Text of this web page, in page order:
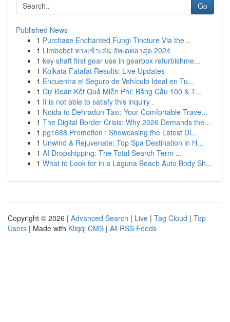
Go
Published News
1 Purchase Enchanted Fungi Tincture Via the...
1 Limbobet ทางเข้าเล่น อัพเดทล่าสุด 2024
1 key shaft first gear use in gearbox refurbishme...
1 Kolkata Fatafat Results: Live Updates
1 Encuentra el Seguro de Vehículo Ideal en Tu...
1 Dự Đoán Kết Quả Miễn Phí: Bảng Cầu 100 & T...
1 It is not able to satisfy this inquiry .
1 Noida to Dehradun Taxi: Your Comfortable Trave...
1 The Digital Border Crisis: Why 2026 Demands the...
1 pg1688 Promotion : Showcasing the Latest Di...
1 Unwind & Rejuvenate: Top Spa Destination in H...
1 AI Dropshipping: The Total Search Term ...
1 What to Look for in a Laguna Beach Auto Body Sh...
Copyright © 2026 | Advanced Search | Live | Tag Cloud | Top
Users | Made with Kliqqi CMS | All RSS Feeds